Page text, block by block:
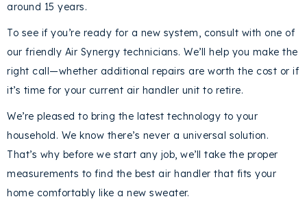
around 15 years.
To see if you’re ready for a new system, consult with one of
our friendly Air Synergy technicians. We’ll help you make the
right call—whether additional repairs are worth the cost or if
it’s time for your current air handler unit to retire.
We’re pleased to bring the latest technology to your
household. We know there’s never a universal solution.
That’s why before we start any job, we’ll take the proper
measurements to find the best air handler that fits your
home comfortably like a new sweater.